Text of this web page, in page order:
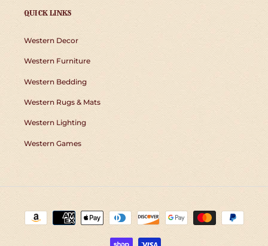
QUICK LINKS
Western Decor
Western Furniture
Western Bedding
Western Rugs & Mats
Western Lighting
Western Games
Payment
methods